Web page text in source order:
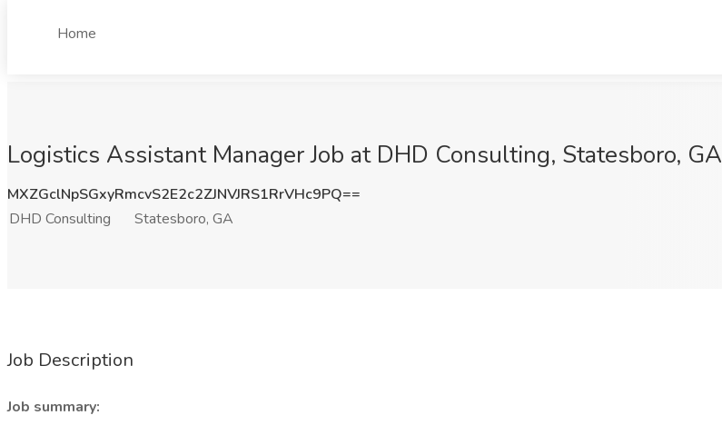
Home
Logistics Assistant Manager Job at DHD Consulting, Statesboro, GA
MXZGclNpSGxyRmcvS2E2c2ZJNVJRS1RrVHc9PQ==
DHD Consulting
Statesboro, GA
Job Description
Job summary: